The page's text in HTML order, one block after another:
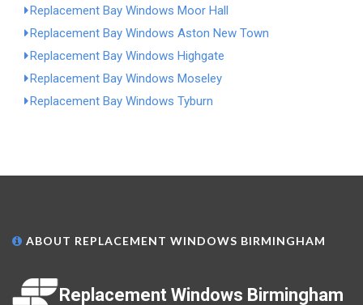
Replacement Bay Windows Moor Hall
Replacement Bay Windows Aston New Town
Replacement Bay Windows Highgate
Replacement Bay Windows Moseley
Replacement Bay Windows Tyburn
ABOUT REPLACEMENT WINDOWS BIRMINGHAM
Replacement Windows Birmingham